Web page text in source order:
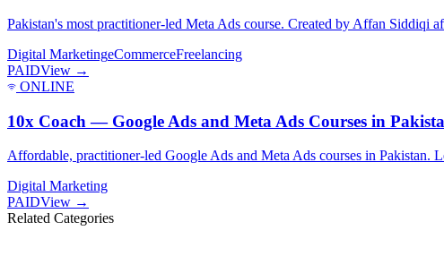
Pakistan's most practitioner-led Meta Ads course. Created by Affan Siddiqi
Digital MarketingeCommerceFreelancing
PAIDView →
ONLINE
10x Coach — Google Ads and Meta Ads Courses in
Affordable, practitioner-led Google Ads and Meta Ads courses in
Digital Marketing
PAIDView →
Related Categories